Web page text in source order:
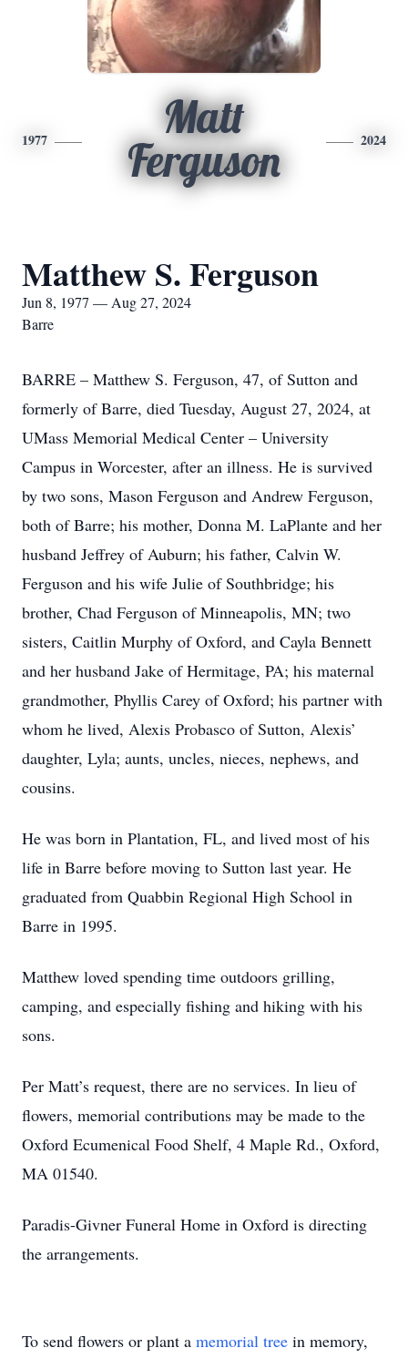
1977
Matt
Ferguson
2024
Matthew S. Ferguson
Jun 8, 1977 — Aug 27, 2024
Barre
BARRE – Matthew S. Ferguson, 47, of Sutton and
formerly of Barre, died Tuesday, August 27, 2024, at
UMass Memorial Medical Center – University
Campus in Worcester, after an illness. He is survived
by two sons, Mason Ferguson and Andrew Ferguson,
both of Barre; his mother, Donna M. LaPlante and her
husband Jeffrey of Auburn; his father, Calvin W.
Ferguson and his wife Julie of Southbridge; his
brother, Chad Ferguson of Minneapolis, MN; two
sisters, Caitlin Murphy of Oxford, and Cayla Bennett
and her husband Jake of Hermitage, PA; his maternal
grandmother, Phyllis Carey of Oxford; his partner with
whom he lived, Alexis Probasco of Sutton, Alexis’
daughter, Lyla; aunts, uncles, nieces, nephews, and
cousins.
He was born in Plantation, FL, and lived most of his
life in Barre before moving to Sutton last year. He
graduated from Quabbin Regional High School in
Barre in 1995.
Matthew loved spending time outdoors grilling,
camping, and especially fishing and hiking with his
sons.
Per Matt’s request, there are no services. In lieu of
flowers, memorial contributions may be made to the
Oxford Ecumenical Food Shelf, 4 Maple Rd., Oxford,
MA 01540.
Paradis-Givner Funeral Home in Oxford is directing
the arrangements.
To send flowers or plant a memorial tree in memory,